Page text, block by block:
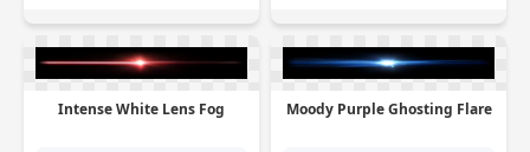
Intense White Lens Fog Moody Purple Ghosting Flare